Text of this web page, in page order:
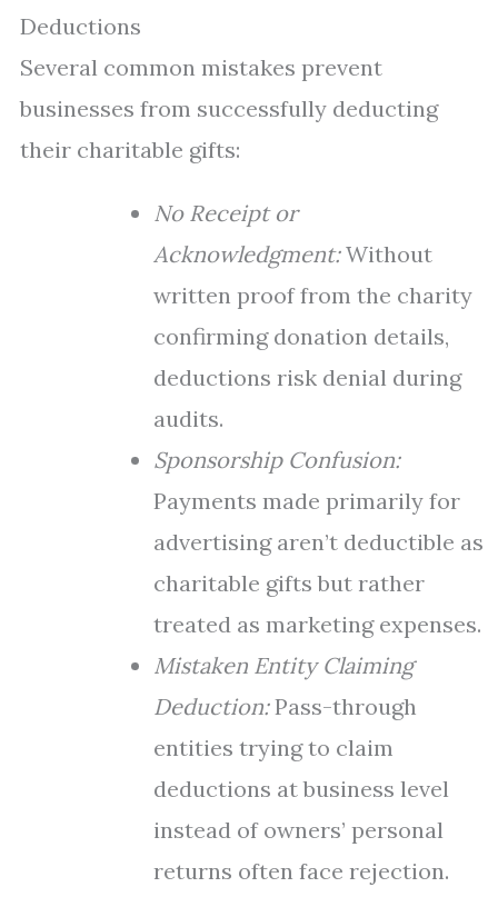
Deductions
Several common mistakes prevent
businesses from successfully deducting
their charitable gifts:
No Receipt or
Acknowledgment:Without
written proof from the charity
confirming donation details,
deductions risk denial during
audits.
Sponsorship Confusion:
Payments made primarily for
advertising aren’t deductible as
charitable gifts but rather
treated as marketing expenses.
Mistaken Entity Claiming
Deduction:Pass-through
entities trying to claim
deductions at business level
instead of owners’ personal
returns often face rejection.